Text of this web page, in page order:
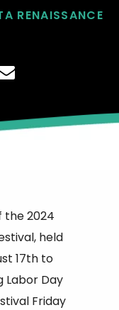
RENAISSANCE
the 2024
held
17th to
Labor Day
Friday